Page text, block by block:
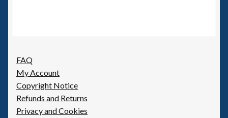
FAQ
My Account
Copyright Notice
Refunds and Returns
Privacy and Cookies